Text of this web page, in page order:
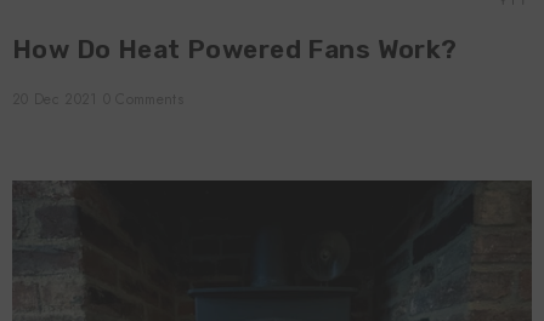
How Do Heat Powered Fans Work?